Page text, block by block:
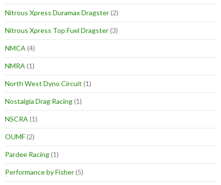
Nitrous Xpress Duramax Dragster(2)
Nitrous Xpress Top Fuel Dragster(3)
NMCA (4)
NMRA (1)
North West Dyno Circuit (1)
Nostalgia Drag Racing(1)
NSCRA (1)
OUMF(2)
Pardee Racing(1)
Performance by Fisher(5)